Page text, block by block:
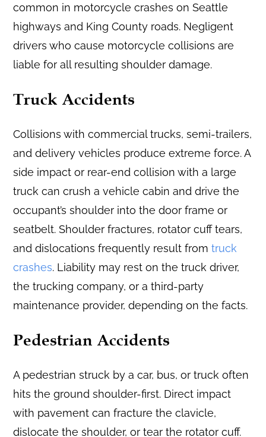
common in motorcycle crashes on Seattle
highways and King County roads. Negligent
drivers who cause motorcycle collisions are
liable for all resulting shoulder damage.
Truck Accidents
Collisions with commercial trucks, semi-trailers,
and delivery vehicles produce extreme force. A
side impact or rear-end collision with a large
truck can crush a vehicle cabin and drive the
occupant’s shoulder into the door frame or
seatbelt. Shoulder fractures, rotator cuff tears,
and dislocations frequently result from truck
crashes. Liability may rest on the truck driver,
the trucking company, or a third-party
maintenance provider, depending on the facts.
Pedestrian Accidents
A pedestrian struck by a car, bus, or truck often
hits the ground shoulder-first. Direct impact
with pavement can fracture the clavicle,
dislocate the shoulder, or tear the rotator cuff.